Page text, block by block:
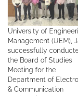
University of
Management (UEM),
successfully
the Board of Studies
Meeting for the
Department of
& Communication